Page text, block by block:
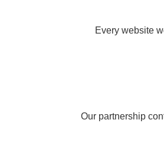
Every website
Our partnership